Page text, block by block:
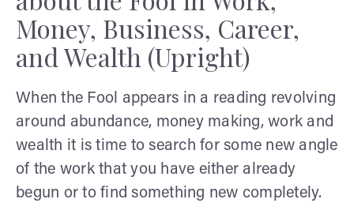
Money, Business, Career,
and Wealth (Upright)
When the Fool appears in a reading revolving
around abundance, money making, work and
wealth it is time to search for some new angle
of the work that you have either already
begun or to find something new completely.